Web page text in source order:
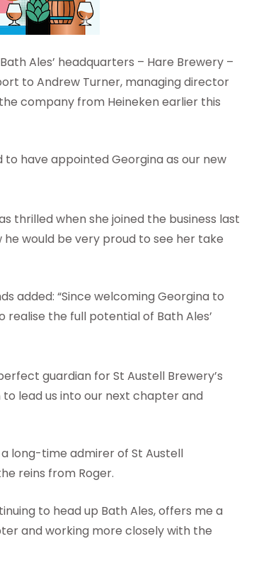
Ales’ headquarters – Hare Brewery –
to Andrew Turner, managing director
company from Heineken earlier this
to have appointed Georgina as our new
thrilled when she joined the business last
would be very proud to see her take
added: “Since welcoming Georgina to
realise the full potential of Bath Ales’
guardian for St Austell Brewery’s
lead us into our next chapter and
a long-time admirer of St Austell
reins from Roger.
to head up Bath Ales, offers me a
and working more closely with the